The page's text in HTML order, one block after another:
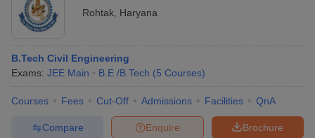
Rohtak Haryana
B.Tech Civil Engineering
Exams: JEE Main B.E /B.Tech (5 Courses)
Courses Fees Cut-Off Admissions Facilities QnA
Brochure
Enquire
Compare